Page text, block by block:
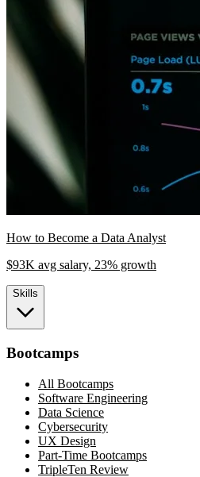
How to Become a Data Analyst
$93K avg salary, 23% growth
Skills
Bootcamps
All Bootcamps
Software Engineering
Data Science
Cybersecurity
UX Design
Part-Time Bootcamps
TripleTen Review